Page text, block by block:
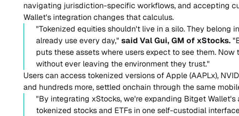
navigating jurisdiction-specific workflows, and accepting
Wallet's integration changes that calculus.
"Tokenized equities shouldn't live in a silo. They belong
already use every day," said Val Gui, GM of xStocks.
puts these assets where users expect to see them.
without ever leaving the environment they trust."
Users can access tokenized versions of Apple (AAPLx),
and hundreds more, settled onchain through the same
"By integrating xStocks, we're expanding Bitget
tokenized stocks and ETFs in one self-custodial